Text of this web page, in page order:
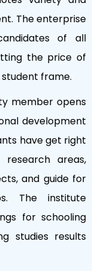
The enterprise
of all
the price of
frame.
member opens
development
have get right
areas,
and guide for
The institute
for schooling
studies results